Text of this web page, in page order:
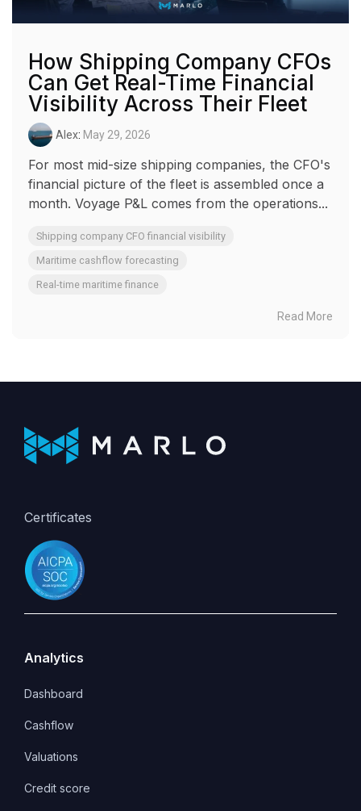
How Shipping Company CFOs
Can Get Real-Time Financial
Visibility Across Their Fleet
Alex: May 29, 2026
For most mid-size shipping companies, the CFO's
financial picture of the fleet is assembled once a
month. Voyage P&L comes from the operations...
Shipping company CFO financial visibility
Maritime cashflow forecasting
Real-time maritime finance
Read More
Certificates
Analytics
Dashboard
Cashflow
Valuations
Credit score